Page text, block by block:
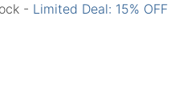
- Limited Deal: 15% OFF